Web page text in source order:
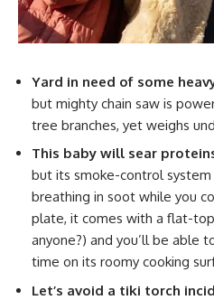
Yard in need of some
but mighty chain saw is
tree branches, yet weighs
This baby will sear
but its smoke-control system
breathing in soot while you
plate, it comes with a flat-
anyone?) and you’ll be able
time on its roomy cooking
Let’s avoid a tiki torch